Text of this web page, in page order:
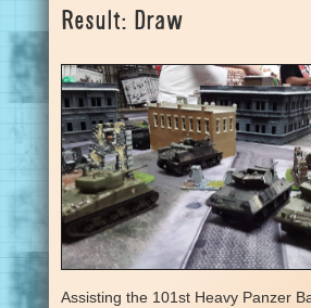
Result: Draw
Assisting the 101st Heavy Panzer